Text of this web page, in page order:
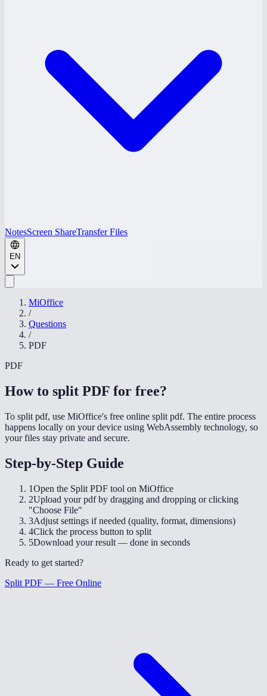
NotesScreen ShareTransfer Files
EN
MiOffice
/
Questions
/
PDF
PDF
How to split PDF for free?
To split pdf, use MiOffice's free online split pdf. The entire process
happens locally on your device using WebAssembly technology, so
your files stay private and secure.
Step-by-Step Guide
1Open the Split PDF tool on MiOffice
2Upload your pdf by dragging and dropping or clicking
"Choose File"
3Adjust settings if needed (quality, format, dimensions)
4Click the process button to split
5Download your result — done in seconds
Ready to get started?
Split PDF — Free Online